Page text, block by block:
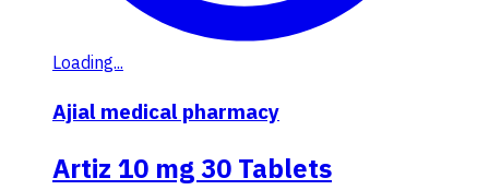
Loading...
Ajial medical pharmacy
Artiz 10 mg 30 Tablets